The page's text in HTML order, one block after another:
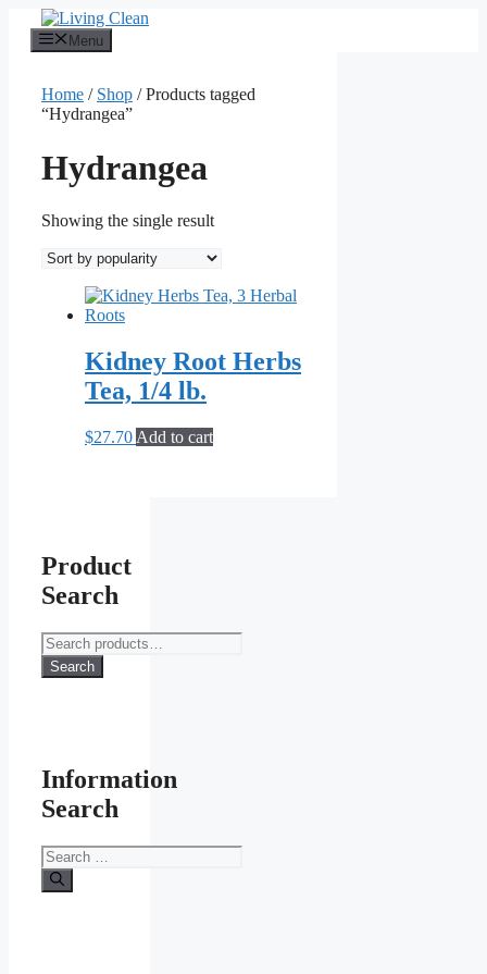
content
Menu
Home / Shop / Products tagged
“Hydrangea”
Hydrangea
Showing the single result
Kidney Root Herbs
Tea, 1/4 lb.
$27.70 Add to cart
Product
Search
Search
for:
Search
Information
Search
Search
for: